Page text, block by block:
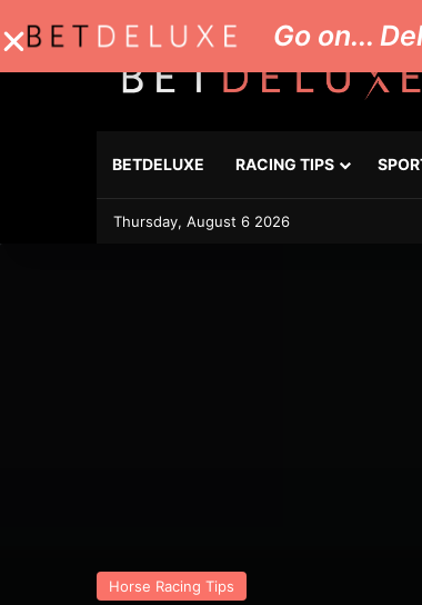
BETDELUXE RACING TIPS
Thursday, August 6 2026
Horse Racing Tips
Go on...